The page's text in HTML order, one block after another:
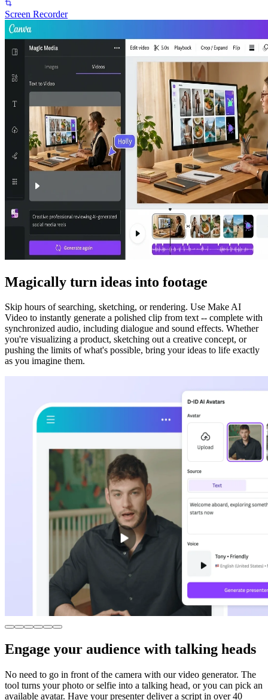
Screen Recorder
Magically turn ideas into footage
Skip hours of searching, sketching, or rendering. Use Make AI
Video to instantly generate a polished clip from text -- complete with
synchronized audio, including dialogue and sound effects. Whether
you're visualizing a product, sketching out a creative concept, or
pushing the limits of what's possible, bring your ideas to life exactly
as you imagine them.
Engage your audience with talking heads
No need to go in front of the camera with our video generator. The
tool turns your photo or selfie into a talking head, or you can pick an
available avatar. Have your presenter deliver a script in over 40